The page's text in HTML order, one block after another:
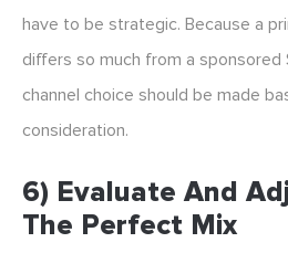
have to be strategic. Because a
differs so much from a sponsored
channel choice should be made
consideration.
6) Evaluate And
The Perfect Mix